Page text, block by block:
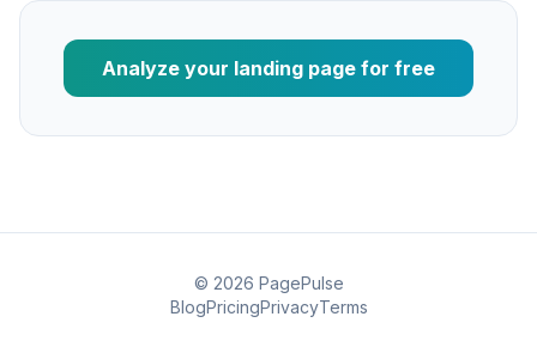
Analyze your landing page for free
© 2026 PagePulse
BlogPricingPrivacyTerms